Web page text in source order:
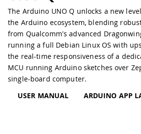
The Arduino UNO Q unlocks a new
the Arduino ecosystem, blending
from Qualcomm's advanced
running a full Debian Linux OS with
the real-time responsiveness of a
MCU running Arduino sketches over
single-board computer.
USER MANUAL
ARDUINO APP